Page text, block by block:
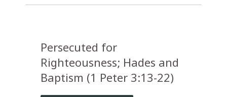
Persecuted for
Righteousness; Hades and
Baptism (1 Peter 3:13-22)